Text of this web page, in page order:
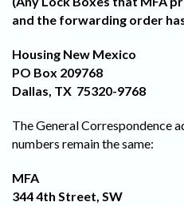
and the forwarding order
Housing New Mexico
PO Box 209768
Dallas, TX 75320-9768
The General Correspondence
numbers remain the same:
MFA
344 4th Street, SW